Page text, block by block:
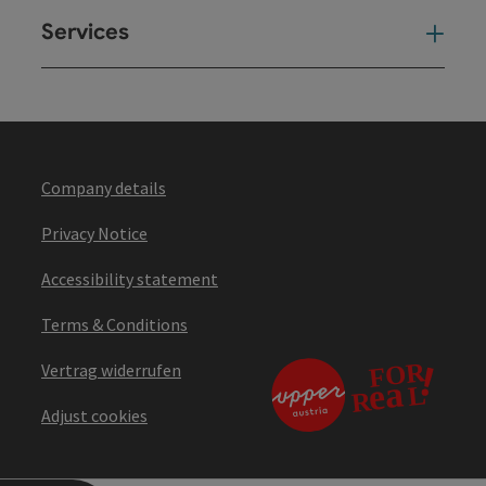
Services
Company details
Privacy Notice
Accessibility statement
Terms & Conditions
Vertrag widerrufen
Adjust cookies